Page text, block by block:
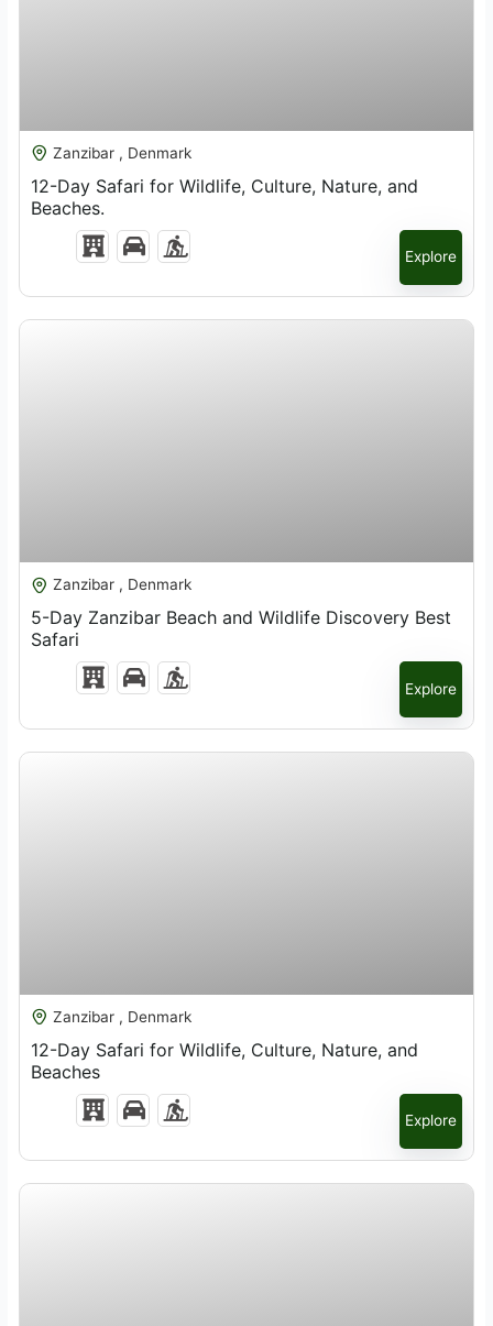
Zanzibar , Denmark
12-Day Safari for Wildlife, Culture, Nature, and
Beaches.
Explore
Zanzibar , Denmark
5-Day Zanzibar Beach and Wildlife Discovery Best
Safari
Explore
Zanzibar , Denmark
12-Day Safari for Wildlife, Culture, Nature, and
Beaches
Explore